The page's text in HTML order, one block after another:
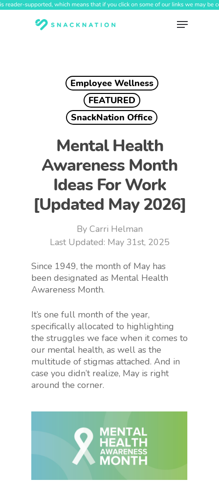
Skip
Menu
Employee Wellness
FEATURED
SnackNation Office
Mental Health
Awareness Month
Ideas For Work
[Updated May 2026]
By Carri Helman
May 31st, 2025
Since 1949, the month of May has
been designated as Mental Health
Awareness Month.
It’s one full month of the year,
specifically allocated to highlighting
the struggles we face when it comes to
our mental health, as well as the
multitude of stigmas attached. And in
case you didn’t realize, May is right
around the corner.